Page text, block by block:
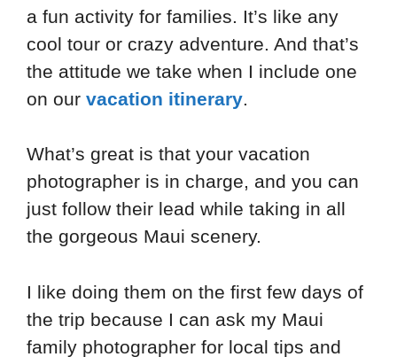
a fun activity for families. It’s like any
cool tour or crazy adventure. And that’s
the attitude we take when I include one
on our vacation itinerary.
What’s great is that your vacation
photographer is in charge, and you can
just follow their lead while taking in all
the gorgeous Maui scenery.
I like doing them on the first few days of
the trip because I can ask my Maui
family photographer for local tips and